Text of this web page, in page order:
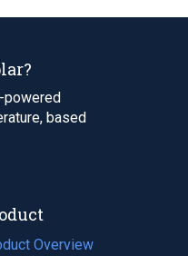
powered
based
Overview